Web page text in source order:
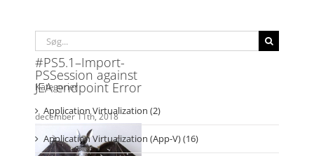
Kategorier
Application Virtualization (2)
Application Virtualization (App-V) (16)
Automation (86)